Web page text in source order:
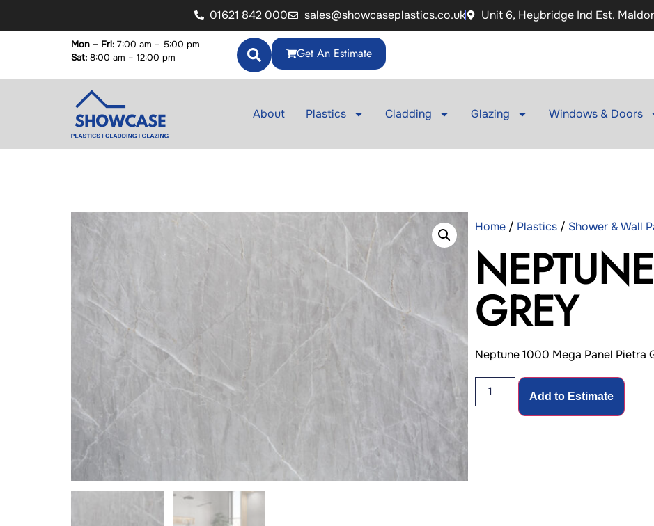
01621 842 000 sales@showcaseplastics.co.uk Unit 6, Heybridge Ind Est.
Get An Estimate
Mon – Fri: 7:00 am – 5:00 pm
Sat: 8:00 am – 12:00 pm
About Plastics Cladding Glazing Windows & Doors
Home / Plastics / Shower & Wall
GREY
Neptune 1000 Mega Panel Pietra
Add to Estimate